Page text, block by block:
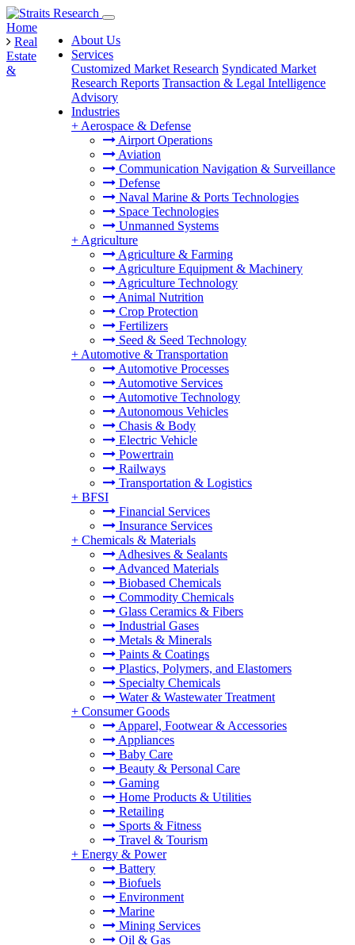
About Us
Services
Customized Market Research Syndicated Market
Research Reports Transaction & Legal Intelligence
Advisory
Industries
+ Aerospace & Defense
Airport Operations
Aviation
Communication Navigation & Surveillance
Defense
Naval Marine & Ports Technologies
Space Technologies
Unmanned Systems
+ Agriculture
Agriculture & Farming
Agriculture Equipment & Machinery
Agriculture Technology
Animal Nutrition
Crop Protection
Fertilizers
Seed & Seed Technology
+ Automotive & Transportation
Automotive Processes
Automotive Services
Automotive Technology
Autonomous Vehicles
Chasis & Body
Electric Vehicle
Powertrain
Railways
Transportation & Logistics
+ BFSI
Financial Services
Insurance Services
+ Chemicals & Materials
Adhesives & Sealants
Advanced Materials
Biobased Chemicals
Commodity Chemicals
Glass Ceramics & Fibers
Industrial Gases
Metals & Minerals
Paints & Coatings
Plastics, Polymers, and Elastomers
Specialty Chemicals
Water & Wastewater Treatment
+ Consumer Goods
Apparel, Footwear & Accessories
Appliances
Baby Care
Beauty & Personal Care
Gaming
Home Products & Utilities
Retailing
Sports & Fitness
Travel & Tourism
+ Energy & Power
Battery
Biofuels
Environment
Marine
Mining Services
Oil & Gas
Home
Real
Estate
&